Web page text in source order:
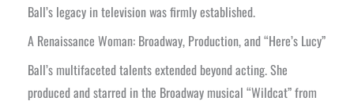
Ball’s legacy in television was firmly established.
A Renaissance Woman: Broadway, Production, and “Here’s Lucy”
Ball’s multifaceted talents extended beyond acting. She
produced and starred in the Broadway musical “Wildcat” from